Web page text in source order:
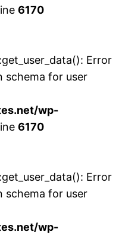
6170
Error
schema for user
wp-
6170
Error
schema for user
wp-